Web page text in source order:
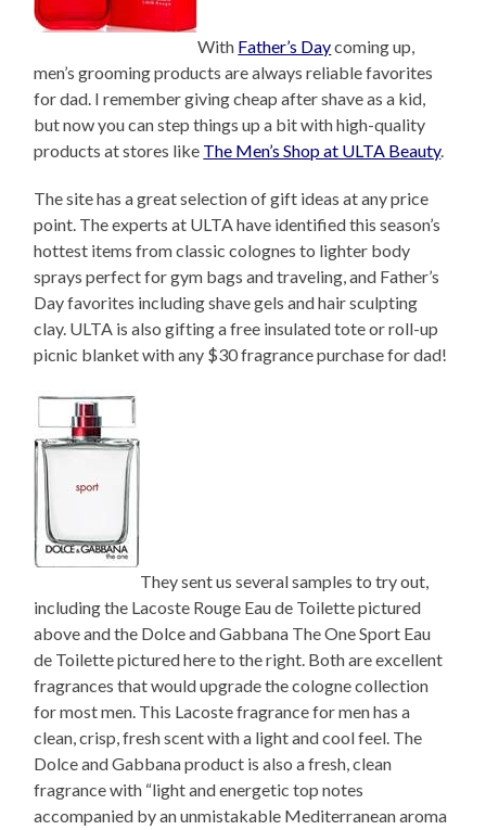
With Father’s Daycoming up,
men’s grooming products are always reliable favorites
for dad. I remember giving cheap after shave as a kid,
but now you can step things up a bit with high-quality
products at stores like The Men’s Shop at ULTA Beauty.
The site has a great selection of gift ideas at any price
point. The experts at ULTA have identified this season’s
hottest items from classic colognes to lighter body
sprays perfect for gym bags and traveling, and Father’s
Day favorites including shave gels and hair sculpting
clay. ULTA is also gifting a free insulated tote or roll-up
picnic blanket with any $30 fragrance purchase for dad!
They sent us several samples to try out,
including the Lacoste Rouge Eau de Toilette pictured
above and the Dolce and Gabbana The One Sport Eau
de Toilette pictured here to the right. Both are excellent
fragrances that would upgrade the cologne collection
for most men. This Lacoste fragrance for men has a
clean, crisp, fresh scent with a light and cool feel. The
Dolce and Gabbana product is also a fresh, clean
fragrance with “light and energetic top notes
accompanied by an unmistakable Mediterranean aroma